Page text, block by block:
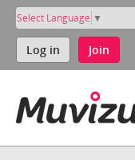
Select Language ▼
Log in Join